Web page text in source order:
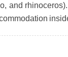
and